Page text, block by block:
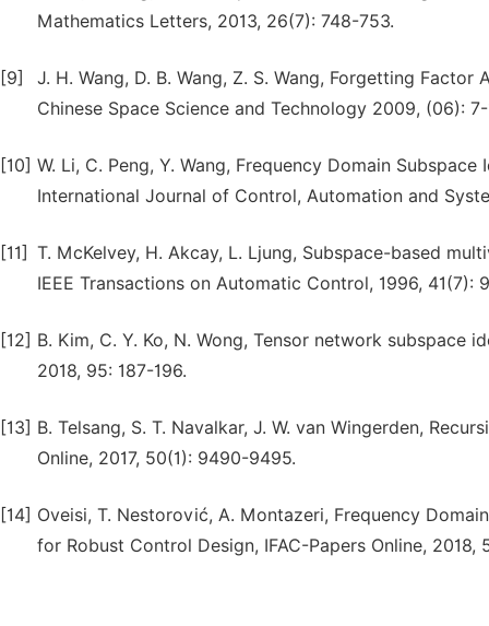
Mathematics Letters, 2013, 26(7): 748-753.
[9]
J. H. Wang, D. B. Wang, Z. S. Wang, Forgetting
Chinese Space Science and Technology 2009, (06): 7-
[10] W. Li, C. Peng, Y. Wang, Frequency Domain
International Journal of Control, Automation and
[11] T. McKelvey, H. Akcay, L. Ljung, Subspace-based
IEEE Transactions on Automatic Control, 1996, 41(7):
[12] B. Kim, C. Y. Ko, N. Wong, Tensor network
2018, 95: 187-196.
[13] B. Telsang, S. T. Navalkar, J. W. van Wingerden,
Online, 2017, 50(1): 9490-9495.
[14] Oveisi, T. Nestorović, A. Montazeri, Frequency
for Robust Control Design, IFAC-Papers Online, 2018,